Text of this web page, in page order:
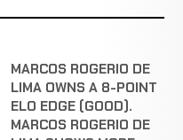
MARCOS ROGERIO DE
LIMA OWNS A 8-POINT
ELO EDGE (GOOD).
MARCOS ROGERIO DE